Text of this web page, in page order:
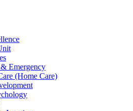
Emergency
(Home Care)